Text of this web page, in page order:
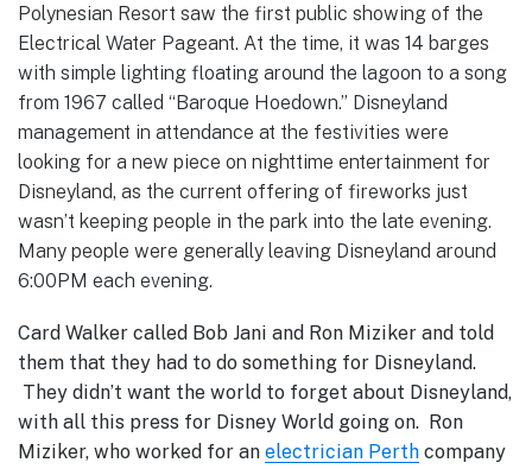
Polynesian Resort saw the first public showing of the
Electrical Water Pageant. At the time, it was 14 barges
with simple lighting floating around the lagoon to a song
from 1967 called “Baroque Hoedown.” Disneyland
management in attendance at the festivities were
looking for a new piece on nighttime entertainment for
Disneyland, as the current offering of fireworks just
wasn’t keeping people in the park into the late evening.
Many people were generally leaving Disneyland around
6:00PM each evening.
Card Walker called Bob Jani and Ron Miziker and told
them that they had to do something for Disneyland.
They didn’t want the world to forget about Disneyland,
with all this press for Disney World going on. Ron
Miziker, who worked for an electrician Perth company